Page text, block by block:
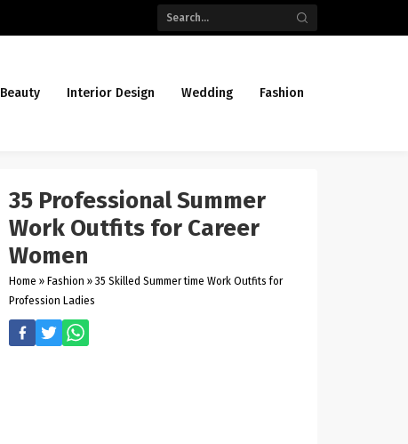
Beauty Interior Design Wedding Fashion
35 Professional Summer
Work Outfits for Career
Women
Home » Fashion » 35 Skilled Summer time Work Outfits for
Profession Ladies